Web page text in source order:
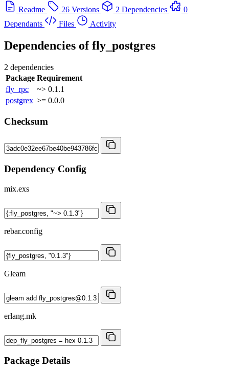
Readme
26 Versions 2 Dependencies
0
Dependants
Files Activity
Dependencies offly_postgres
2 dependencies
Package Requirement
fly_rpc
~> 0.1.1
postgrex >= 0.0.0
Checksum
Dependency Config
mix.exs
rebar.config
Gleam
erlang.mk
Package Details